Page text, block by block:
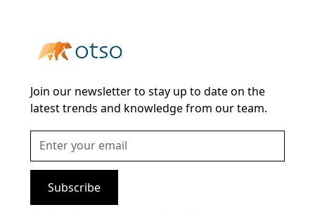
Join our newsletter to stay up to date on the
latest trends and knowledge from our team.